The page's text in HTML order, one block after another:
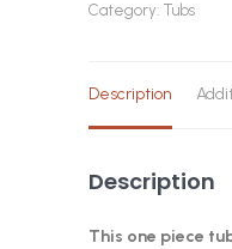
Category: Tubs
Description
Description
This one piece